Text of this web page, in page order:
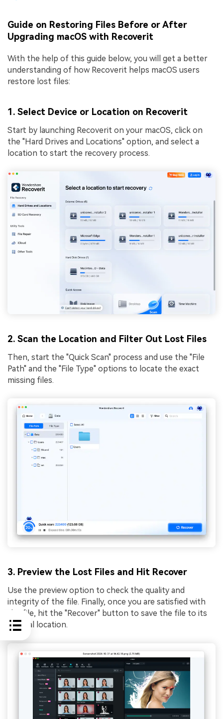
Guide on Restoring Files Before or After
Upgrading macOS with Recoverit
With the help of this guide below, you will get a better
understanding of how Recoverit helps macOS users
restore lost files:
1. Select Device or Location on Recoverit
Start by launching Recoverit on your macOS, click on
the "Hard Drives and Locations" option, and select a
location to start the recovery process.
2. Scan the Location and Filter Out Lost Files
Then, start the "Quick Scan" process and use the "File
Path" and the "File Type" options to locate the exact
missing files.
3. Preview the Lost Files and Hit Recover
Use the preview option to check the quality and
integrity of the file. Finally, once you are satisfied with
the file, hit the "Recover" button to save the file to its
original location.